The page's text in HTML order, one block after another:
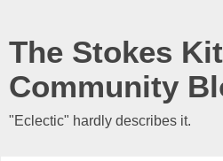
The Stokes
Community
"Eclectic" hardly describes it.